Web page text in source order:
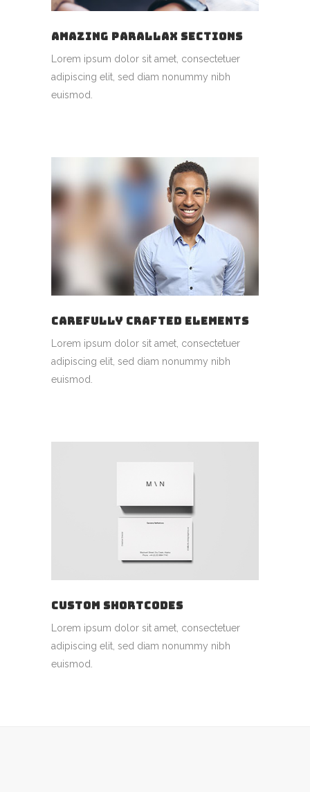
AMAZING PARALLAX SECTIONS
Lorem ipsum dolor sit amet, consectetuer
adipiscing elit, sed diam nonummy nibh
euismod.
CAREFULLY CRAFTED ELEMENTS
Lorem ipsum dolor sit amet, consectetuer
adipiscing elit, sed diam nonummy nibh
euismod.
CUSTOM SHORTCODES
Lorem ipsum dolor sit amet, consectetuer
adipiscing elit, sed diam nonummy nibh
euismod.